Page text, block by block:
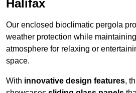
Halifax
Our enclosed bioclimatic pergola
weather protection while
atmosphere for relaxing or
space.
With innovative design features,